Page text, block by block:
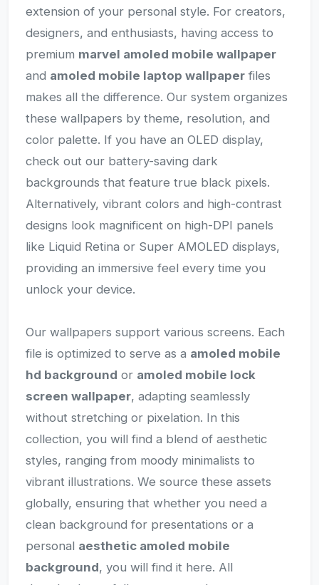
extension of your personal style. For creators,
designers, and enthusiasts, having access to
premium marvel amoled mobile wallpaper
and amoled mobile laptop wallpaper files
makes all the difference. Our system organizes
these wallpapers by theme, resolution, and
color palette. If you have an OLED display,
check out our battery-saving dark
backgrounds that feature true black pixels.
Alternatively, vibrant colors and high-contrast
designs look magnificent on high-DPI panels
like Liquid Retina or Super AMOLED displays,
providing an immersive feel every time you
unlock your device.
Our wallpapers support various screens. Each
file is optimized to serve as a amoled mobile
hd background or amoled mobile lock
screen wallpaper, adapting seamlessly
without stretching or pixelation. In this
collection, you will find a blend of aesthetic
styles, ranging from moody minimalists to
vibrant illustrations. We source these assets
globally, ensuring that whether you need a
clean background for presentations or a
personal aesthetic amoled mobile
background, you will find it here. All